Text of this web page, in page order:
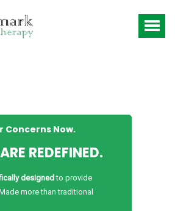
Concerns Now.
REDEFINED.
designedto provide
more than traditional